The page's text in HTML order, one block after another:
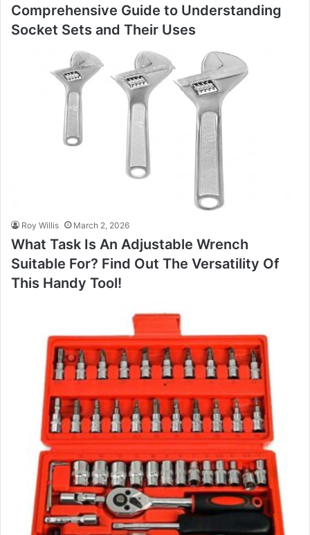
Comprehensive Guide to Understanding
Socket Sets and Their Uses
Roy Willis March 2, 2026
What Task Is An Adjustable Wrench
Suitable For? Find Out The Versatility Of
This Handy Tool!